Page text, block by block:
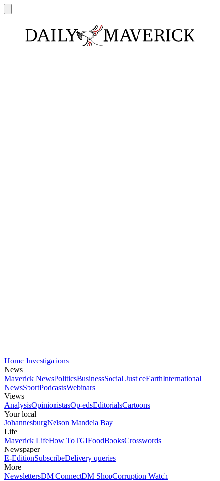
Home Investigations
News
Maverick NewsPoliticsBusinessSocial JusticeEarthInternational
NewsSportPodcastsWebinars
Views
AnalysisOpinionistasOp-edsEditorialsCartoons
Your local
JohannesburgNelson Mandela Bay
Life
Maverick LifeHow ToTGIFoodBooksCrosswords
Newspaper
E-EditionSubscribeDelivery queries
More
NewslettersDM ConnectDM ShopCorruption Watch